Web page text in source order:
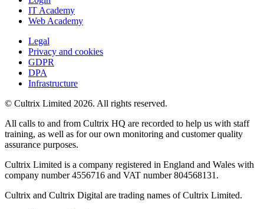
IT Academy
Web Academy
Legal
Privacy and cookies
GDPR
DPA
Infrastructure
© Cultrix Limited 2026. All rights reserved.
All calls to and from Cultrix HQ are recorded to help us with staff
training, as well as for our own monitoring and customer quality
assurance purposes.
Cultrix Limited is a company registered in England and Wales with
company number 4556716 and VAT number 804568131.
Cultrix and Cultrix Digital are trading names of Cultrix Limited.